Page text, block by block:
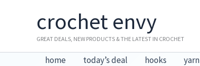
crochet envy
GREAT DEALS, NEW PRODUCTS & THE LATEST IN CROCHET
home today’s deal hooks yarn